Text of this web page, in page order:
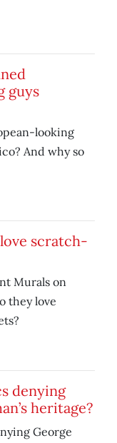
guys
looking
And why so
scratch-
Murals on
they love
denying
heritage?
George